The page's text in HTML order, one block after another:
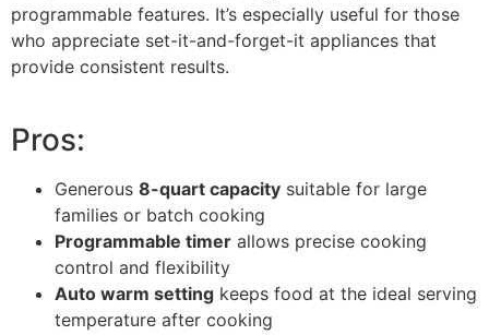
programmable features. It’s especially useful for those
who appreciate set-it-and-forget-it appliances that
provide consistent results.
Pros:
Generous 8-quart capacity suitable for large
families or batch cooking
Programmable timer allows precise cooking
control and flexibility
Auto warm setting keeps food at the ideal serving
temperature after cooking